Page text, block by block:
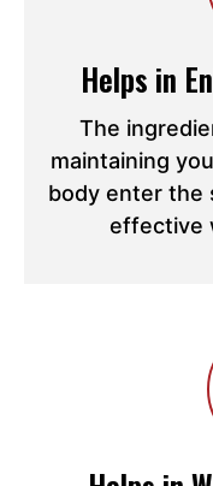
Helps in
The
maintaining
body enter the
effective